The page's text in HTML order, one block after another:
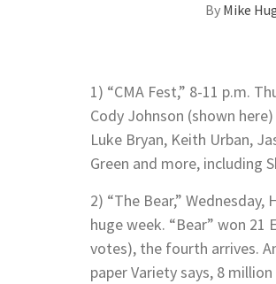
By Mike
1) “CMA Fest,” 8-11 p.m.
Cody Johnson (shown
Luke Bryan, Keith Urban,
Green and more, including
2) “The Bear,”
huge week. “Bear” won
votes), the fourth arrives.
paper Variety says, 8